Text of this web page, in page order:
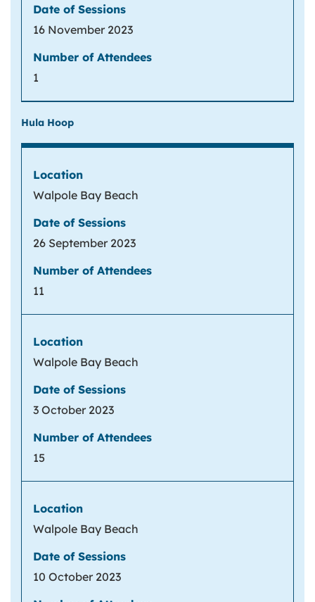
16 November 2023
1
Hula Hoop
Walpole Bay Beach
26 September 2023
11
Walpole Bay Beach
3 October 2023
15
Walpole Bay Beach
10 October 2023